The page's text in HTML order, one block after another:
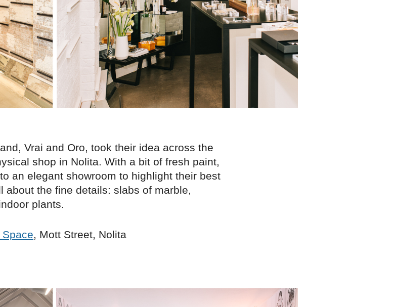
Vrai and Oro, took their idea across the
shop in Nolita. With a bit of fresh paint,
an elegant showroom to highlight their best
about the fine details: slabs of marble,
plants.
, Mott Street, Nolita